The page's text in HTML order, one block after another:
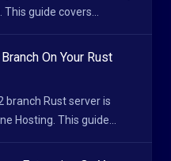
guide covers...
On Your Rust
branch Rust server is
Hosting. This guide...